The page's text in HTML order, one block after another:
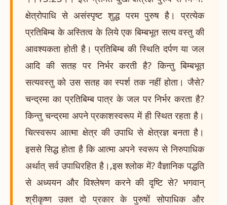
क्षेत्रोपाधि से असंस्पृष्ट शुद्ध परम पुरुष है। प्रत्येक
प्रतिबिम्ब के अस्तित्व के लिये एक बिम्बभूत सत्य वस्तु की
आवश्यकता होती है। प्रतिबिम्ब की स्थिति दर्पण या जल
आदि की सतह पर निर्भर करती है? किन्तु बिम्बभूत
सत्यवस्तु को उस सतह का स्पर्श तक नहीं होता। जैसे?
चन्द्रमा का प्रतिबिम्ब पात्र के जल पर निर्भर करता है?
किन्तु चन्द्रमा अपने प्रकाशस्वरूप में ही स्थित रहता है।
चित्स्वरूप आत्मा क्षेत्र की उपाधि से क्षेत्रज्ञ बनता है।
इससे सिद्ध होता है कि आत्मा अपने स्वरूप से निरुपाधिक
अर्थात् सर्व उपाधिरहित है।,इस श्लोक में? वैज्ञानिक पद्धति
से अध्ययन और विश्लेषण करने की दृष्टि से? भगवान्
श्रीकृष्ण उक्त दो प्रकार के पुरुषों सोपाधिक और